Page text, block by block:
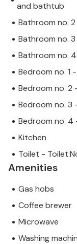
and bathtub
Bathroom no.
Bathroom no.
Bathroom no.
Bedroom no. 1
Bedroom no. 2
Bedroom no. 3
Bedroom no. 4
Kitchen
Toilet -
Amenities
Gas hobs
Coffee brewer
Microwave
Washing